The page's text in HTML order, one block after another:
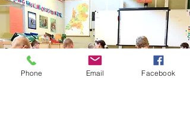
Phone Email Facebook